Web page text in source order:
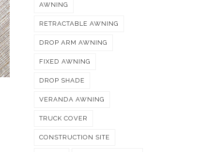
AWNING
RETRACTABLE AWNING
DROP ARM AWNING
FIXED AWNING
DROP SHADE
VERANDA AWNING
TRUCK COVER
CONSTRUCTION SITE